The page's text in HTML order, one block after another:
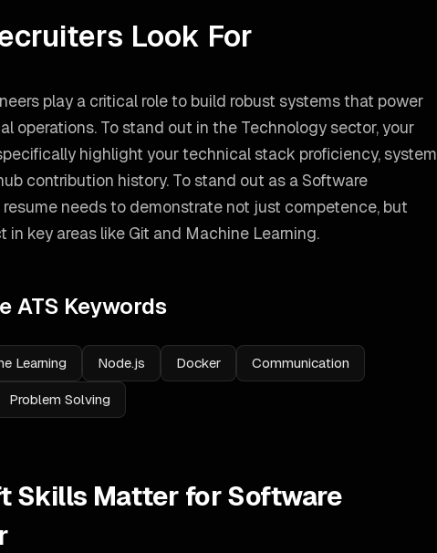
Look For
play a critical role to build robust systems that power
operations. To stand out in the Technology sector, your
highlight your technical stack proficiency, system
contribution history. To stand out as a Software
resume needs to demonstrate not just competence, but
in key areas like Git and Machine Learning.
ATS Keywords
Learning Node.js Docker Communication
Problem Solving
Skills Matter for Software